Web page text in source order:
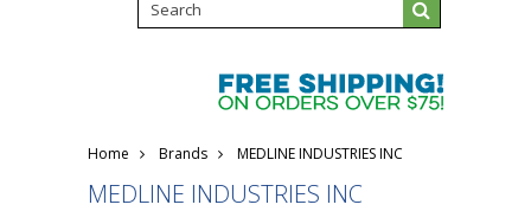
Home Brands MEDLINE INDUSTRIES INC
MEDLINE INDUSTRIES INC